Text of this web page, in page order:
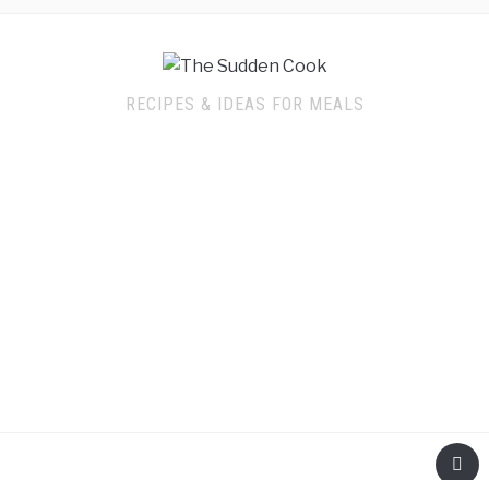
RECIPES & IDEAS FOR MEALS